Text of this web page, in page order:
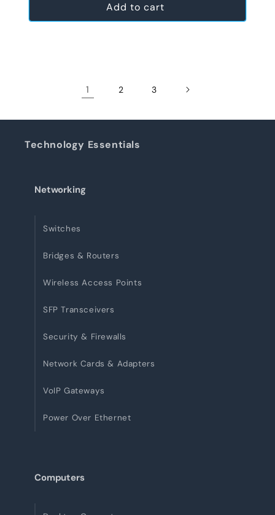
Add to cart
1 2 3
Technology Essentials
Networking
Switches
Bridges & Routers
Wireless Access Points
SFP Transceivers
Security & Firewalls
Network Cards & Adapters
VoIP Gateways
Power Over Ethernet
Computers